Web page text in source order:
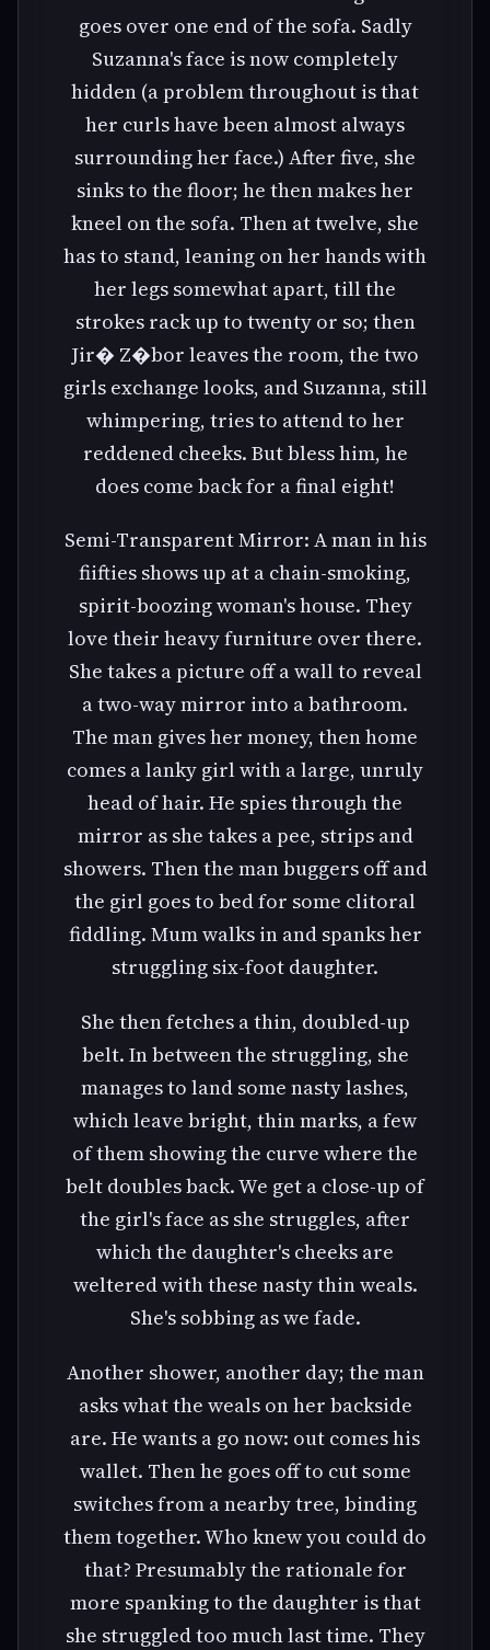
goes over one end of the sofa. Sadly
Suzanna's face is now completely
hidden (a problem throughout is that
her curls have been almost always
surrounding her face.) After five, she
sinks to the floor; he then makes her
kneel on the sofa. Then at twelve, she
has to stand, leaning on her hands with
her legs somewhat apart, till the
strokes rack up to twenty or so; then
Jir� Z�bor leaves the room, the two
girls exchange looks, and Suzanna, still
whimpering, tries to attend to her
reddened cheeks. But bless him, he
does come back for a final eight!
Semi-Transparent Mirror: A man in his
fiifties shows up at a chain-smoking,
spirit-boozing woman's house. They
love their heavy furniture over there.
She takes a picture off a wall to reveal
a two-way mirror into a bathroom.
The man gives her money, then home
comes a lanky girl with a large, unruly
head of hair. He spies through the
mirror as she takes a pee, strips and
showers. Then the man buggers off and
the girl goes to bed for some clitoral
fiddling. Mum walks in and spanks her
struggling six-foot daughter.
She then fetches a thin, doubled-up
belt. In between the struggling, she
manages to land some nasty lashes,
which leave bright, thin marks, a few
of them showing the curve where the
belt doubles back. We get a close-up of
the girl's face as she struggles, after
which the daughter's cheeks are
weltered with these nasty thin weals.
She's sobbing as we fade.
Another shower, another day; the man
asks what the weals on her backside
are. He wants a go now: out comes his
wallet. Then he goes off to cut some
switches from a nearby tree, binding
them together. Who knew you could do
that? Presumably the rationale for
more spanking to the daughter is that
she struggled too much last time. They